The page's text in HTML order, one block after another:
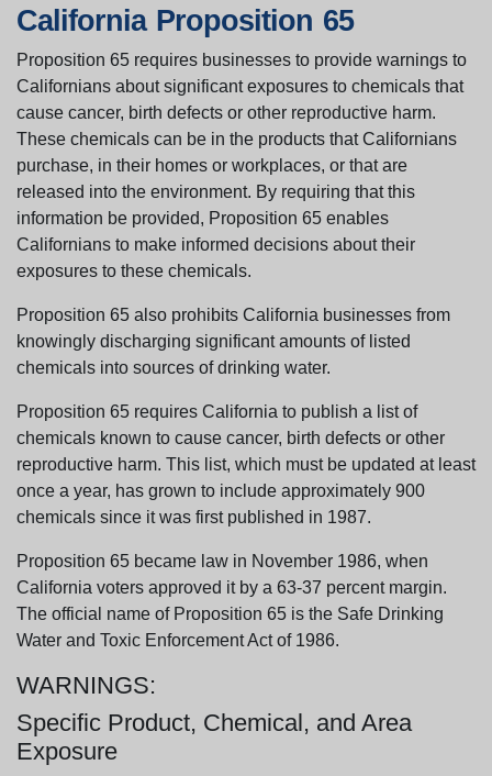
California Proposition 65
Proposition 65 requires businesses to provide warnings to
Californians about significant exposures to chemicals that
cause cancer, birth defects or other reproductive harm.
These chemicals can be in the products that Californians
purchase, in their homes or workplaces, or that are
released into the environment. By requiring that this
information be provided, Proposition 65 enables
Californians to make informed decisions about their
exposures to these chemicals.
Proposition 65 also prohibits California businesses from
knowingly discharging significant amounts of listed
chemicals into sources of drinking water.
Proposition 65 requires California to publish a list of
chemicals known to cause cancer, birth defects or other
reproductive harm. This list, which must be updated at least
once a year, has grown to include approximately 900
chemicals since it was first published in 1987.
Proposition 65 became law in November 1986, when
California voters approved it by a 63-37 percent margin.
The official name of Proposition 65 is the Safe Drinking
Water and Toxic Enforcement Act of 1986.
WARNINGS:
Specific Product, Chemical, and Area
Exposure